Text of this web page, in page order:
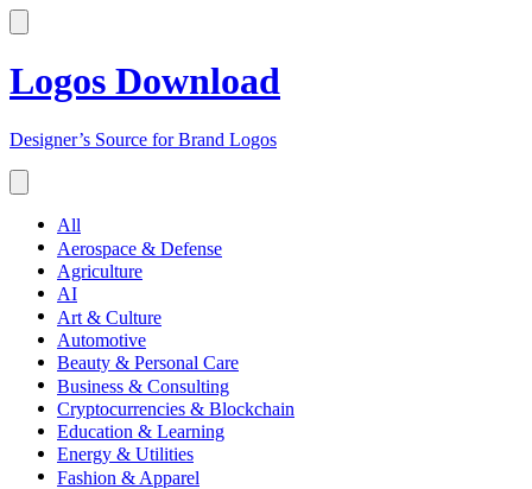
Logos Download
Designer’s Source for Brand Logos
All
Aerospace & Defense
Agriculture
AI
Art & Culture
Automotive
Beauty & Personal Care
Business & Consulting
Cryptocurrencies & Blockchain
Education & Learning
Energy & Utilities
Fashion & Apparel